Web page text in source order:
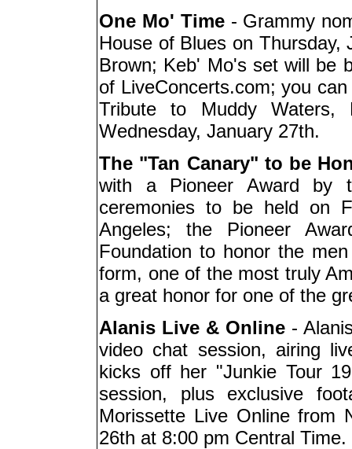
One Mo' Time- Grammy
House of Blues on
Brown; Keb' Mo's set will be
of LiveConcerts.com; you
Tribute to Muddy
Wednesday, January 27th.
The "Tan Canary" to be
with a Pioneer Award by
ceremonies to be held on
Angeles; the Pioneer
Foundation to honor the
form, one of the most truly
a great honor for one of the
Alanis Live & Online-
video chat session, airing
kicks off her "Junkie Tour
session, plus exclusive
Morissette Live Online from
26th at 8:00 pm Central Time.